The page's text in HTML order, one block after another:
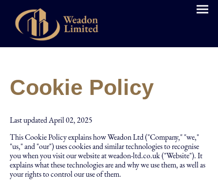
Cookie Policy
Last updated April 02, 2025
This Cookie Policy explains how Weadon Ltd ("Company," "we,"
"us," and "our") uses cookies and similar technologies to recognise
you when you visit our website at weadon-ltd.co.uk ("Website"). It
explains what these technologies are and why we use them, as well as
your rights to control our use of them.